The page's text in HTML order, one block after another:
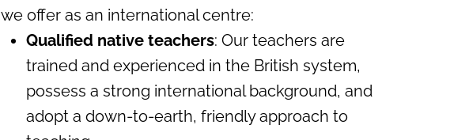
we offer as an international centre:
Qualified native teachers: Our teachers are
trained and experienced in the British system,
possess a strong international background, and
adopt a down-to-earth, friendly approach to